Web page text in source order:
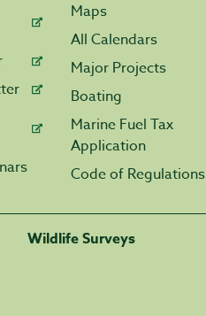
Maps
All Calendars
Major Projects
Boating
Marine Fuel Tax
Application
Code of Regulations
Wildlife Surveys